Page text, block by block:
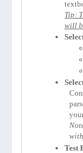
Tip:
will
Test